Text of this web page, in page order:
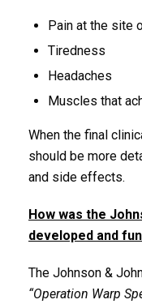
Pain at the site
Tiredness
Headaches
Muscles that
When the final
should be more
and side effects.
How was the
developed and
The Johnson &
“Operation Warp